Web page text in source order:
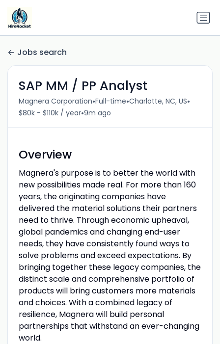
Jobs search
SAP MM / PP Analyst
Magnera Corporation•Full-time•Charlotte, NC, US•
$80k - $110k / year•9m ago
Overview
Magnera's purpose is to better the world with
new possibilities made real. For more than 160
years, the originating companies have
delivered the material solutions their partners
need to thrive. Through economic upheaval,
global pandemics and changing end-user
needs, they have consistently found ways to
solve problems and exceed expectations. By
bringing together these legacy companies, the
distinct scale and comprehensive portfolio of
products will bring customers more materials
and choices. With a combined legacy of
resilience, Magnera will build personal
partnerships that withstand an ever-changing
world.